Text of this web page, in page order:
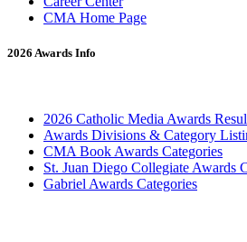
CMA Home Page
2026 Awards Info
2026 Catholic Media Awards
Awards Divisions & Category
CMA Book Awards Categories
St. Juan Diego Collegiate Awards
Gabriel Awards Categories